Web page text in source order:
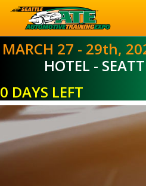
MARCH 27 - 29th,
HOTEL -
0 DAYS LEFT